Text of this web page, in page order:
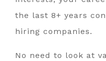
the last 8+ years
hiring companies.
No need to look at